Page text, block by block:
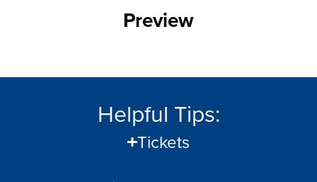
Preview
Helpful Tips:
Tickets